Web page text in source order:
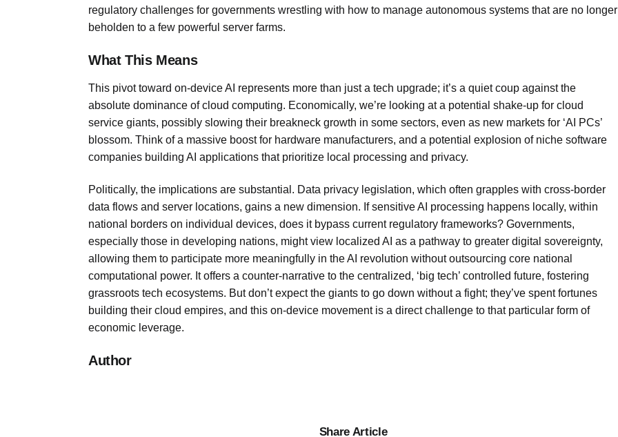
regulatory challenges for governments wrestling with how to manage autonomous systems that are no longer
beholden to a few powerful server farms.
What This Means
This pivot toward on-device AI represents more than just a tech upgrade; it’s a quiet coup against the
absolute dominance of cloud computing. Economically, we’re looking at a potential shake-up for cloud
service giants, possibly slowing their breakneck growth in some sectors, even as new markets for ‘AI PCs’
blossom. Think of a massive boost for hardware manufacturers, and a potential explosion of niche software
companies building AI applications that prioritize local processing and privacy.
Politically, the implications are substantial. Data privacy legislation, which often grapples with cross-border
data flows and server locations, gains a new dimension. If sensitive AI processing happens locally, within
national borders on individual devices, does it bypass current regulatory frameworks? Governments,
especially those in developing nations, might view localized AI as a pathway to greater digital sovereignty,
allowing them to participate more meaningfully in the AI revolution without outsourcing core national
computational power. It offers a counter-narrative to the centralized, ‘big tech’ controlled future, fostering
grassroots tech ecosystems. But don’t expect the giants to go down without a fight; they’ve spent fortunes
building their cloud empires, and this on-device movement is a direct challenge to that particular form of
economic leverage.
Author
Share Article